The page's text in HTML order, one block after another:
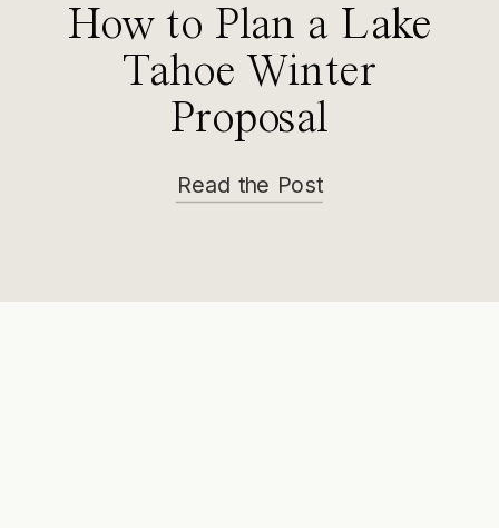
How to Plan a Lake
Tahoe Winter
Proposal
Read the Post